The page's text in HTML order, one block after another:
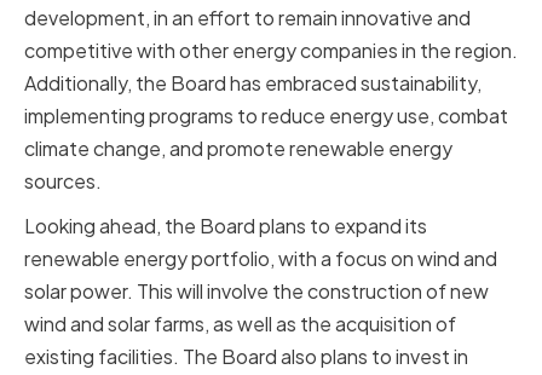
development, in an effort to remain innovative and
competitive with other energy companies in the region.
Additionally, the Board has embraced sustainability,
implementing programs to reduce energy use, combat
climate change, and promote renewable energy
sources.
Looking ahead, the Board plans to expand its
renewable energy portfolio, with a focus on wind and
solar power. This will involve the construction of new
wind and solar farms, as well as the acquisition of
existing facilities. The Board also plans to invest in